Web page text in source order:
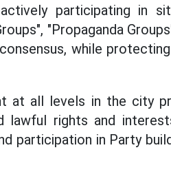
participating in
"Propaganda
while
at all levels in the city
lawful rights and
participation in Party